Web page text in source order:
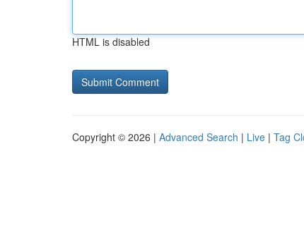
HTML is disabled
Copyright © 2026 | Advanced Search | Live | Tag